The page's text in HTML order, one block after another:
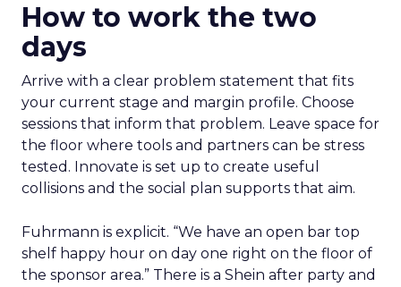
How to work the two
days
Arrive with a clear problem statement that fits
your current stage and margin profile. Choose
sessions that inform that problem. Leave space for
the floor where tools and partners can be stress
tested. Innovate is set up to create useful
collisions and the social plan supports that aim.
Fuhrmann is explicit. “We have an open bar top
shelf happy hour on day one right on the floor of
the sponsor area.” There is a Shein after party and